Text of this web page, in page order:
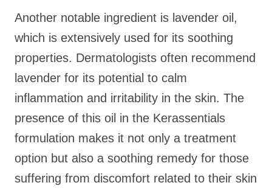
Another notable ingredient is lavender oil,
which is extensively used for its soothing
properties. Dermatologists often recommend
lavender for its potential to calm
inflammation and irritability in the skin. The
presence of this oil in the Kerassentials
formulation makes it not only a treatment
option but also a soothing remedy for those
suffering from discomfort related to their skin